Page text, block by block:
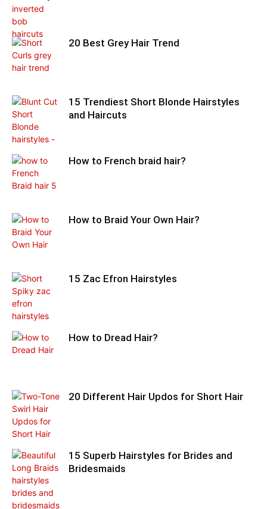
20 Best Grey Hair Trend
15 Trendiest Short Blonde Hairstyles
and Haircuts
How to French braid hair?
How to Braid Your Own Hair?
15 Zac Efron Hairstyles
How to Dread Hair?
20 Different Hair Updos for Short Hair
15 Superb Hairstyles for Brides and
Bridesmaids